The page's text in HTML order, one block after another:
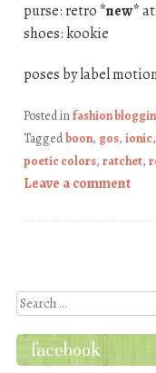
purse: retro *new*at
shoes: kookie
poses by label
Posted infashion
Taggedboon, gos, ionic,
poetic colors, ratchet,
Leave a comment
Search
facebook